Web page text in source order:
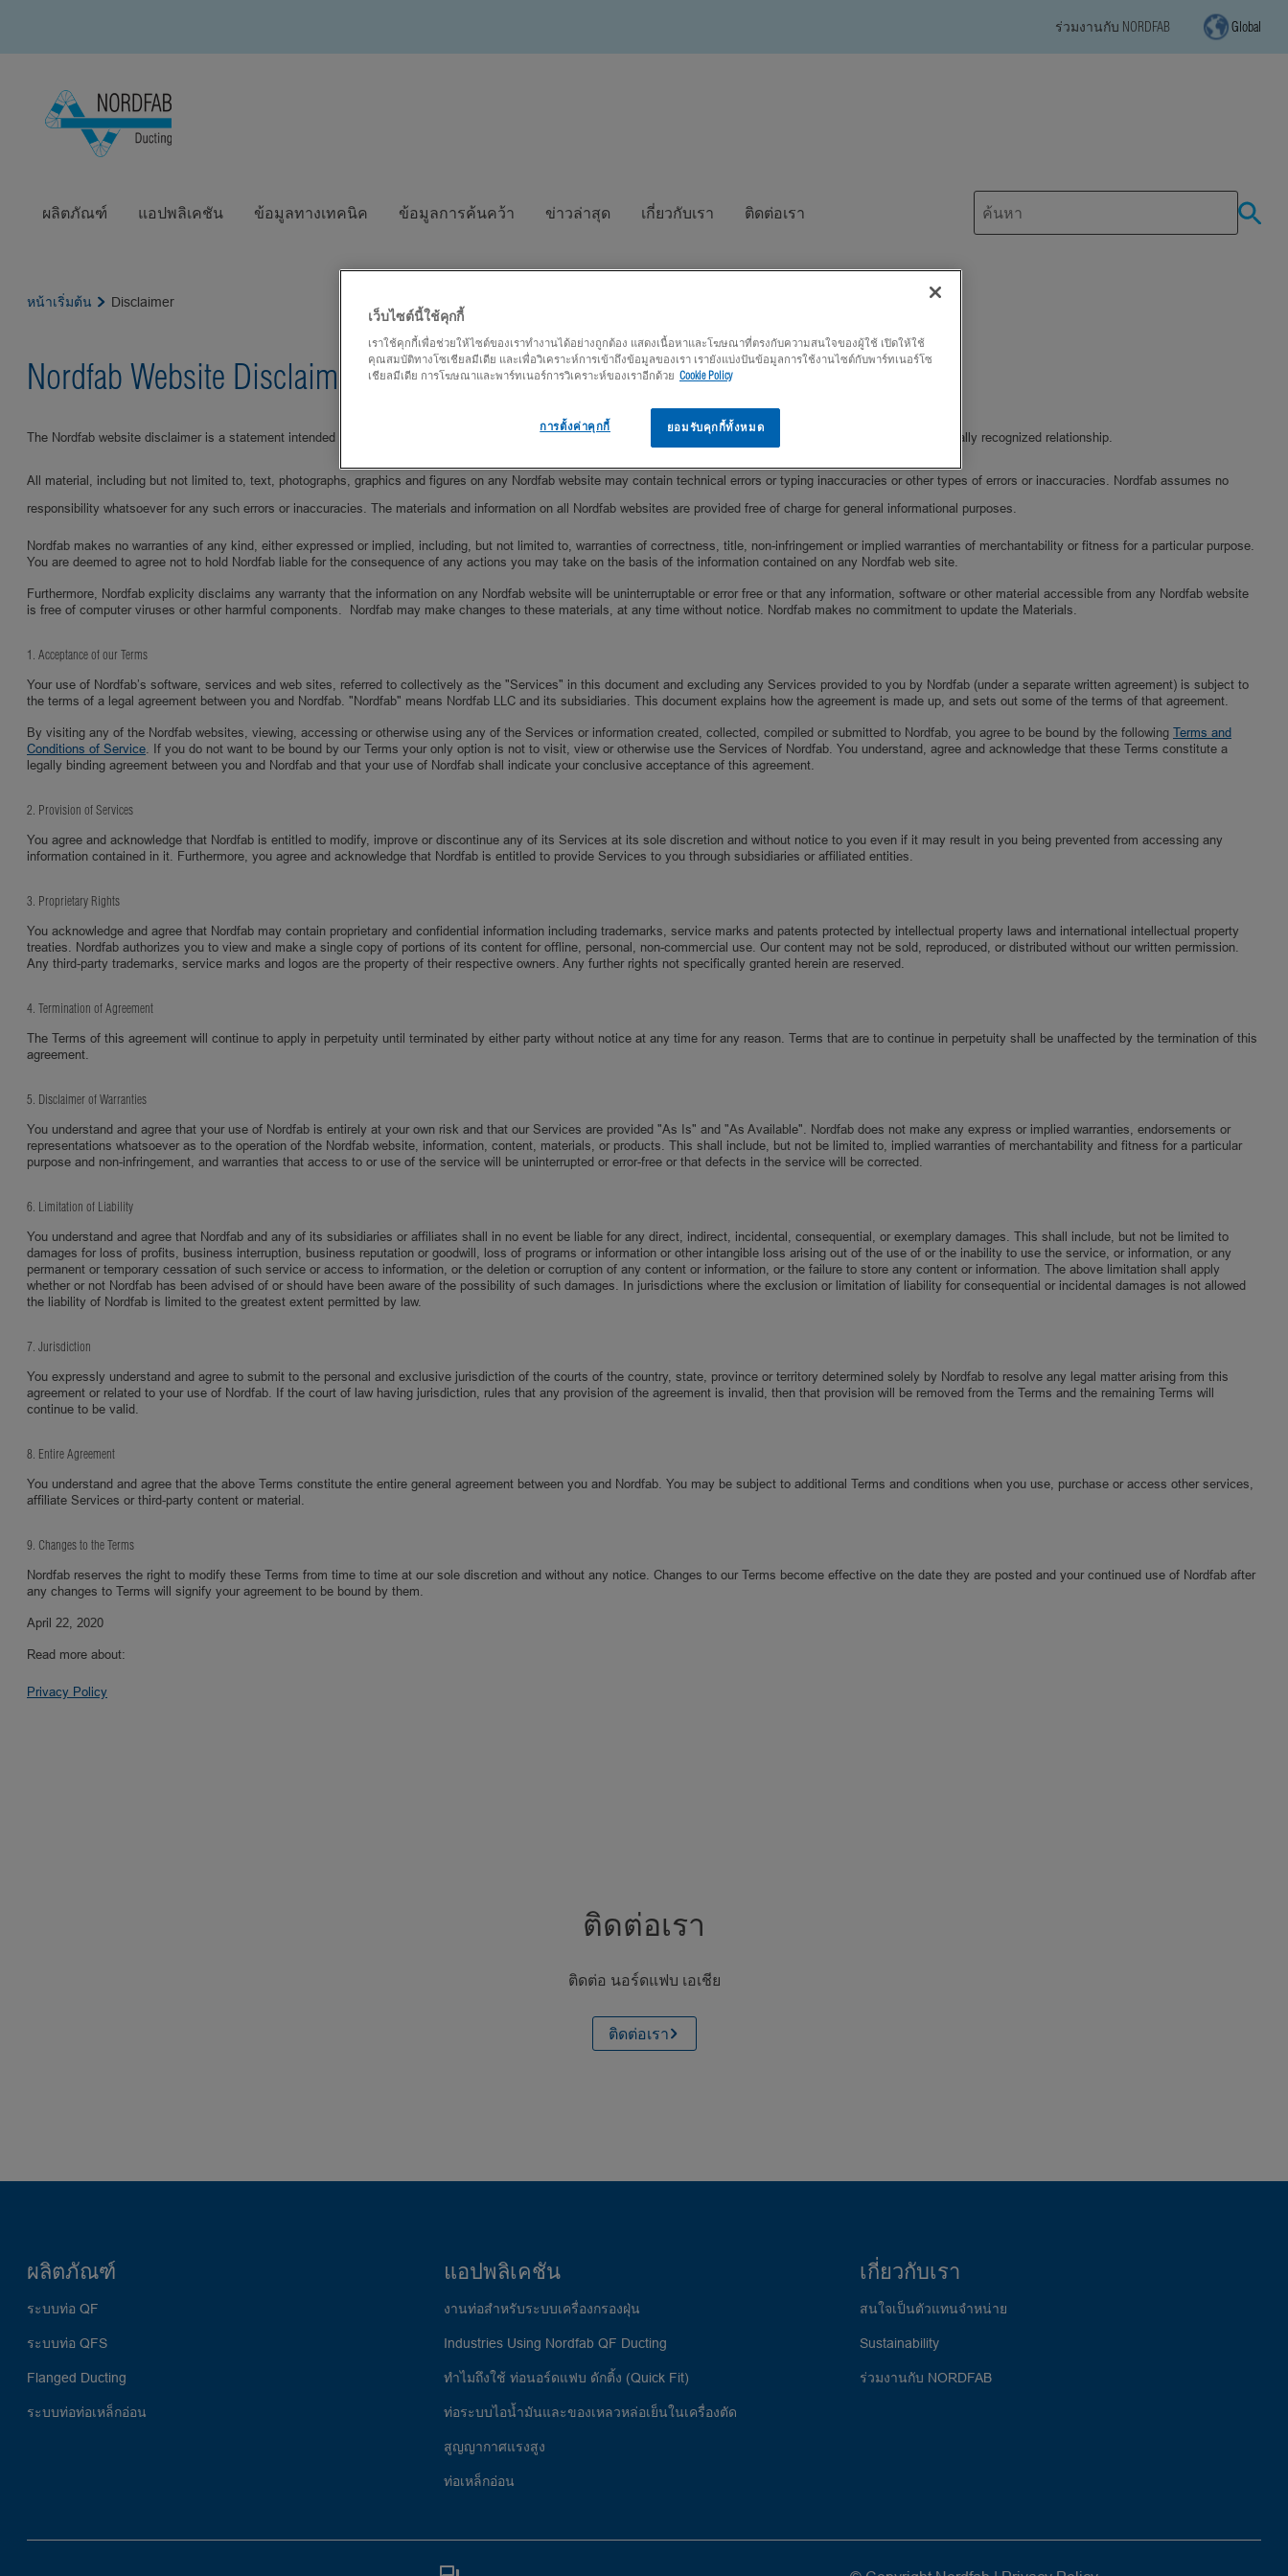
ร่วมงานกับ NORDFAB Global
ผลิตภัณฑ์ แอปพลิเคชัน ข้อมูลทางเทคนิค ข้อมูลการค้นคว้า ข่าวล่าสุด เกี่ยวกับเรา ติดต่อเรา
หน้าเริ่มต้น Disclaimer
Nordfab Website Disclaimer
The Nordfab website disclaimer is a statement intended to specify and delimit the scope of rights and obligations that may be exercised and enforced by parties in a legally recognized relationship.
All material, including but not limited to, text, photographs, graphics and figures on any Nordfab website may contain technical errors or typing inaccuracies or other types of errors or inaccuracies. Nordfab assumes no
responsibility whatsoever for any such errors or inaccuracies. The materials and information on all Nordfab websites are provided free of charge for general informational purposes.
Nordfab makes no warranties of any kind, either expressed or implied, including, but not limited to, warranties of correctness, title, non-infringement or implied warranties of merchantability or fitness for a particular purpose.
You are deemed to agree not to hold Nordfab liable for the consequence of any actions you may take on the basis of the information contained on any Nordfab web site.
Furthermore, Nordfab explicity disclaims any warranty that the information on any Nordfab website will be uninterruptable or error free or that any information, software or other material accessible from any Nordfab website
is free of computer viruses or other harmful components. Nordfab may make changes to these materials, at any time without notice. Nordfab makes no commitment to update the Materials.
1. Acceptance of our Terms
Your use of Nordfab’s software, services and web sites, referred to collectively as the "Services" in this document and excluding any Services provided to you by Nordfab (under a separate written agreement) is subject to
the terms of a legal agreement between you and Nordfab. "Nordfab" means Nordfab LLC and its subsidiaries. This document explains how the agreement is made up, and sets out some of the terms of that agreement.
By visiting any of the Nordfab websites, viewing, accessing or otherwise using any of the Services or information created, collected, compiled or submitted to Nordfab, you agree to be bound by the following Terms and
Conditions of Service . If you do not want to be bound by our Terms your only option is not to visit, view or otherwise use the Services of Nordfab. You understand, agree and acknowledge that these Terms constitute a
legally binding agreement between you and Nordfab and that your use of Nordfab shall indicate your conclusive acceptance of this agreement.
2. Provision of Services
You agree and acknowledge that Nordfab is entitled to modify, improve or discontinue any of its Services at its sole discretion and without notice to you even if it may result in you being prevented from accessing any
information contained in it. Furthermore, you agree and acknowledge that Nordfab is entitled to provide Services to you through subsidiaries or affiliated entities.
3. Proprietary Rights
You acknowledge and agree that Nordfab may contain proprietary and confidential information including trademarks, service marks and patents protected by intellectual property laws and international intellectual property
treaties. Nordfab authorizes you to view and make a single copy of portions of its content for offline, personal, non-commercial use. Our content may not be sold, reproduced, or distributed without our written permission.
Any third-party trademarks, service marks and logos are the property of their respective owners. Any further rights not specifically granted herein are reserved.
4. Termination of Agreement
The Terms of this agreement will continue to apply in perpetuity until terminated by either party without notice at any time for any reason. Terms that are to continue in perpetuity shall be unaffected by the termination of this
agreement.
5. Disclaimer of Warranties
You understand and agree that your use of Nordfab is entirely at your own risk and that our Services are provided "As Is" and "As Available". Nordfab does not make any express or implied warranties, endorsements or
representations whatsoever as to the operation of the Nordfab website, information, content, materials, or products. This shall include, but not be limited to, implied warranties of merchantability and fitness for a particular
purpose and non-infringement, and warranties that access to or use of the service will be uninterrupted or error-free or that defects in the service will be corrected.
6. Limitation of Liability
You understand and agree that Nordfab and any of its subsidiaries or affiliates shall in no event be liable for any direct, indirect, incidental, consequential, or exemplary damages. This shall include, but not be limited to
damages for loss of profits, business interruption, business reputation or goodwill, loss of programs or information or other intangible loss arising out of the use of or the inability to use the service, or information, or any
permanent or temporary cessation of such service or access to information, or the deletion or corruption of any content or information, or the failure to store any content or information. The above limitation shall apply
whether or not Nordfab has been advised of or should have been aware of the possibility of such damages. In jurisdictions where the exclusion or limitation of liability for consequential or incidental damages is not allowed
the liability of Nordfab is limited to the greatest extent permitted by law.
7. Jurisdiction
You expressly understand and agree to submit to the personal and exclusive jurisdiction of the courts of the country, state, province or territory determined solely by Nordfab to resolve any legal matter arising from this
agreement or related to your use of Nordfab. If the court of law having jurisdiction, rules that any provision of the agreement is invalid, then that provision will be removed from the Terms and the remaining Terms will
continue to be valid.
8. Entire Agreement
You understand and agree that the above Terms constitute the entire general agreement between you and Nordfab. You may be subject to additional Terms and conditions when you use, purchase or access other services,
affiliate Services or third-party content or material.
9. Changes to the Terms
Nordfab reserves the right to modify these Terms from time to time at our sole discretion and without any notice. Changes to our Terms become effective on the date they are posted and your continued use of Nordfab after
any changes to Terms will signify your agreement to be bound by them.
April 22, 2020
Read more about:
Privacy Policy
ติดต่อเรา
ติดต่อ นอร์ดแฟบ เอเชีย
ติดต่อเรา
ผลิตภัณฑ์
ระบบท่อ QF
ระบบท่อ QFS
Flanged Ducting
ระบบท่อท่อเหล็กอ่อน
แอปพลิเคชัน
งานท่อสำหรับระบบเครื่องกรองฝุ่น
Industries Using Nordfab QF Ducting
ทำไมถึงใช้ ท่อนอร์ดแฟบ ดักติ้ง (Quick Fit)
ท่อระบบไอน้ำมันและของเหลวหล่อเย็นในเครื่องตัด
สูญญากาศแรงสูง
ท่อเหล็กอ่อน
เกี่ยวกับเรา
สนใจเป็นตัวแทนจำหน่าย
Sustainability
ร่วมงานกับ NORDFAB
เว็บไซต์นี้ใช้คุกกี้
เราใช้คุกกี้เพื่อช่วยให้ไซต์ของเราทำงานได้อย่างถูกต้อง แสดงเนื้อหาและโฆษณาที่ตรงกับความสนใจของผู้ใช้ เปิดให้ใช้
คุณสมบัติทางโซเชียลมีเดีย และเพื่อวิเคราะห์การเข้าถึงข้อมูลของเรา เรายังแบ่งปันข้อมูลการใช้งานไซต์กับพาร์ทเนอร์โซ
เชียลมีเดีย การโฆษณาและพาร์ทเนอร์การวิเคราะห์ของเราอีกด้วย Cookie Policy
ยอมรับคุกกี้ทั้งหมด
การตั้งค่าคุกกี้